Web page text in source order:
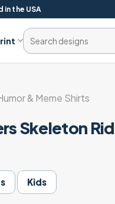
in the USA
Search
for:
& Meme Shirts
Skeleton
Kids